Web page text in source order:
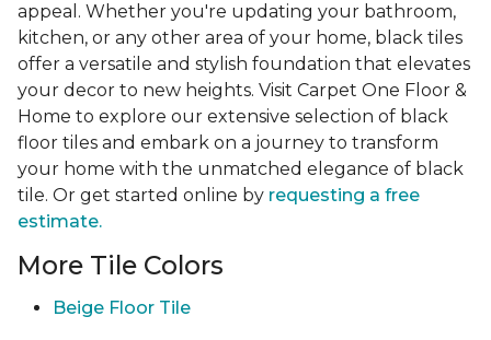
appeal. Whether you're updating your bathroom,
kitchen, or any other area of your home, black tiles
offer a versatile and stylish foundation that elevates
your decor to new heights. Visit Carpet One Floor &
Home to explore our extensive selection of black
floor tiles and embark on a journey to transform
your home with the unmatched elegance of black
tile. Or get started online by requesting a free
estimate.
More Tile Colors
Beige Floor Tile